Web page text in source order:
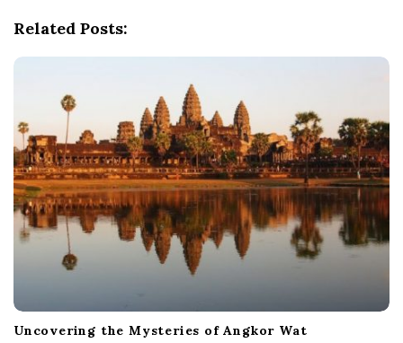
Related Posts:
Uncovering the Mysteries of Angkor Wat